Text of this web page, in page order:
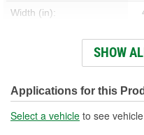
Width (in):
Connector Gender:
Terminal Gender:
SHOW
Applications for this
Select a vehicle to see